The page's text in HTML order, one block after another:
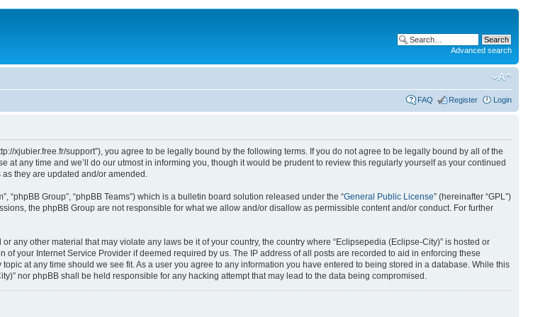
Advanced search
FAQ Register Login
xjubier.free.fr/support”), you agree to be legally bound by the following terms. If you do not agree to be legally bound by all of the
any time and we’ll do our utmost in informing you, though it would be prudent to review this regularly yourself as your continued
they are updated and/or amended.
“phpBB Group”, “phpBB Teams”) which is a bulletin board solution released under the “General Public License” (hereinafter “GPL”)
the phpBB Group are not responsible for what we allow and/or disallow as permissible content and/or conduct. For further
other material that may violate any laws be it of your country, the country where “Eclipsepedia (Eclipse-City)” is hosted or
your Internet Service Provider if deemed required by us. The IP address of all posts are recorded to aid in enforcing these
at any time should we see fit. As a user you agree to any information you have entered to being stored in a database. While this
nor phpBB shall be held responsible for any hacking attempt that may lead to the data being compromised.